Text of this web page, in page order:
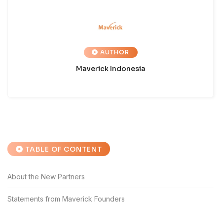
AUTHOR
Maverick Indonesia
TABLE OF CONTENT
About the New Partners
Statements from Maverick Founders